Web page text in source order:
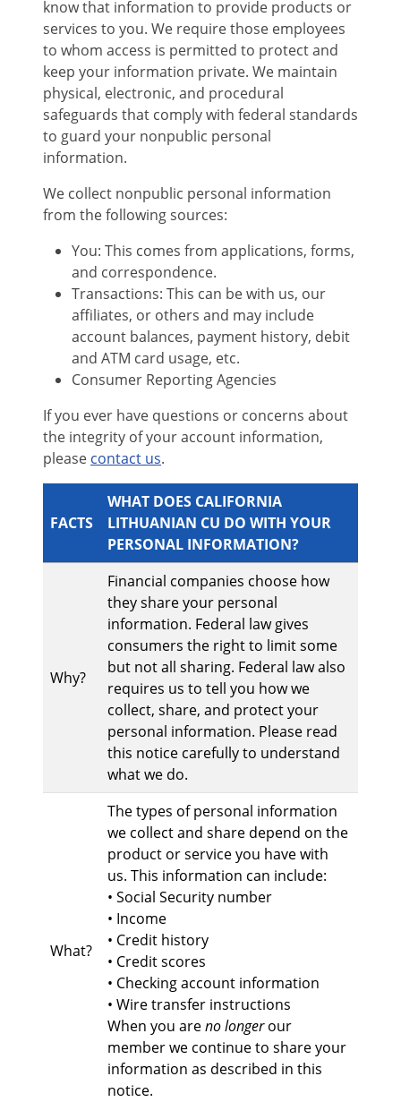
know that information to provide products or
services to you. We require those employees
to whom access is permitted to protect and
keep your information private. We maintain
physical, electronic, and procedural
safeguards that comply with federal standards
to guard your nonpublic personal
information.
We collect nonpublic personal information
from the following sources:
You: This comes from applications, forms,
and correspondence.
Transactions: This can be with us, our
affiliates, or others and may include
account balances, payment history, debit
and ATM card usage, etc.
Consumer Reporting Agencies
If you ever have questions or concerns about
the integrity of your account information,
please contact us.
FACTS
WHAT DOES CALIFORNIA
LITHUANIAN CU DO WITH YOUR
PERSONAL INFORMATION?
Why?
Financial companies choose how
they share your personal
information. Federal law gives
consumers the right to limit some
but not all sharing. Federal law also
requires us to tell you how we
collect, share, and protect your
personal information. Please read
this notice carefully to understand
what we do.
What?
The types of personal information
we collect and share depend on the
product or service you have with
us. This information can include:
• Social Security number
• Income
• Credit history
• Credit scores
• Checking account information
• Wire transfer instructions
When you areno longerour
member we continue to share your
information as described in this
notice.